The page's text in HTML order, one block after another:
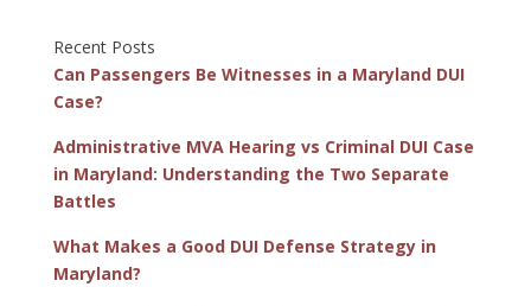
Recent Posts
Can Passengers Be Witnesses in a Maryland DUI
Case?
Administrative MVA Hearing vs Criminal DUI Case
in Maryland: Understanding the Two Separate
Battles
What Makes a Good DUI Defense Strategy in
Maryland?